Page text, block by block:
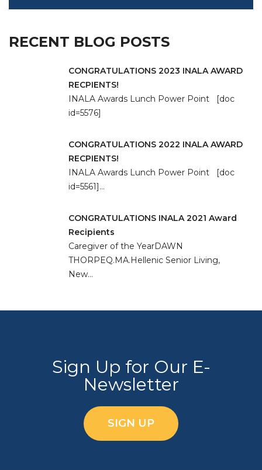
RECENT BLOG POSTS
CONGRATULATIONS 2023 INALA AWARD
RECPIENTS!
INALA Awards Lunch Power Point [doc
id=5576]
CONGRATULATIONS 2022 INALA AWARD
RECPIENTS!
INALA Awards Lunch Power Point [doc
id=5561]…
CONGRATULATIONS INALA 2021 Award
Recipients
Caregiver of the YearDAWN
THORPEQ.MA.Hellenic Senior Living,
New…
Sign Up for Our E-
Newsletter
SIGN UP